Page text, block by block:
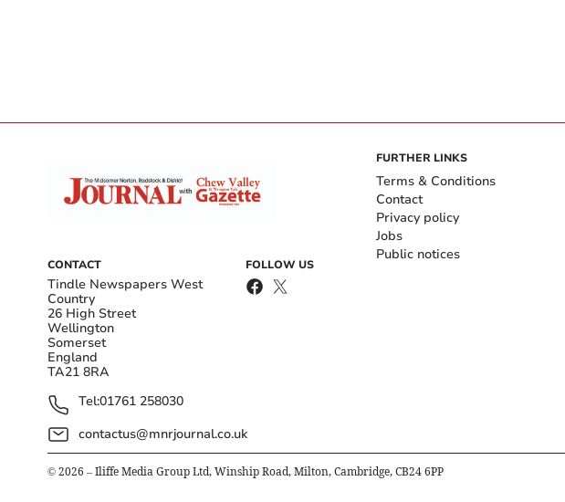
CONTACT
Tindle Newspapers West
Country
26 High Street
Wellington
Somerset
England
TA21 8RA
Tel:01761 258030
contactus@mnrjournal.co.uk
FOLLOW US
FURTHER LINKS
Terms & Conditions
Contact
Privacy policy
Jobs
Public notices
© 2026 – Iliffe Media Group Ltd, Winship Road, Milton, Cambridge, CB24 6PP